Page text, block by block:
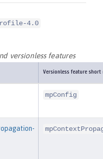
4.0
versionless features
Versionless feature short
mpConfig